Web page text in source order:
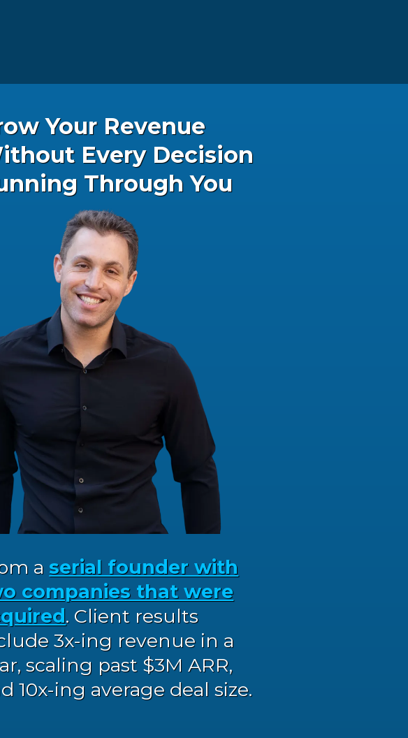
Your Revenue
Every Decision
Through You
a serial founder with
companies that were
. Client results
3x-ing revenue in a
scaling past $3M ARR,
10x-ing average deal size.